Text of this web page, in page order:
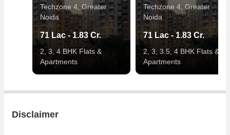
Techzone 4, Greater
Noida
71 Lac - 1.83 Cr.
2, 3, 4 BHK Flats &
Apartments
Techzone 4, Greater
Noida
71 Lac - 1.83 Cr.
2, 3, 3.5, 4 BHK Flats &
Apartments
Disclaimer